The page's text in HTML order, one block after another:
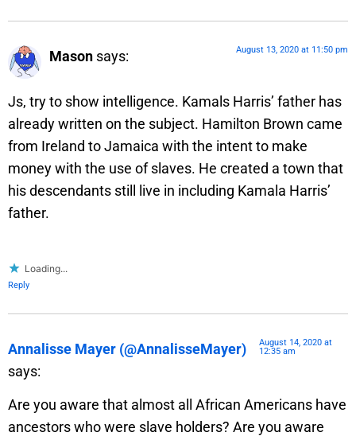
Mason says: August 13, 2020 at 11:50 pm
Js, try to show intelligence. Kamals Harris’ father has
already written on the subject. Hamilton Brown came
from Ireland to Jamaica with the intent to make
money with the use of slaves. He created a town that
his descendants still live in including Kamala Harris’
father.
Loading...
Reply
Annalisse Mayer (@AnnalisseMayer)
says:
August 14, 2020 at
12:35 am
Are you aware that almost all African Americans have
ancestors who were slave holders? Are you aware